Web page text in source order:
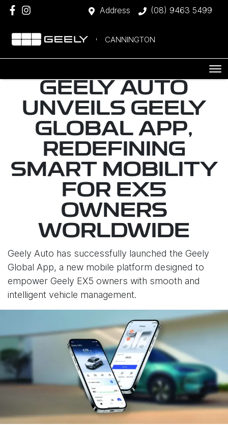
Address (08) 9463 5499
CANNINGTON
GEELY AUTO
UNVEILS GEELY
GLOBAL APP,
REDEFINING
SMART MOBILITY
FOR EX5
OWNERS
WORLDWIDE
Geely Auto has successfully launched the Geely
Global App, a new mobile platform designed to
empower Geely EX5 owners with smooth and
intelligent vehicle management.